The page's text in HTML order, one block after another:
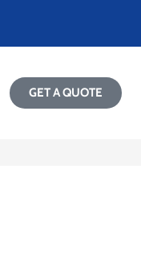
GET A QUOTE